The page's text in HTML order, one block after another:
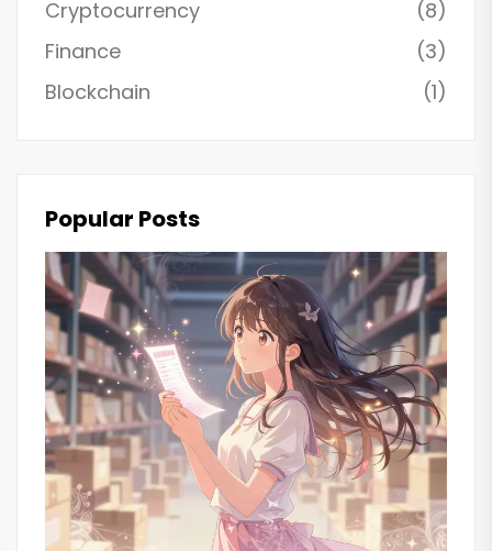
Cryptocurrency
(8)
Finance
(3)
Blockchain
(1)
Popular Posts